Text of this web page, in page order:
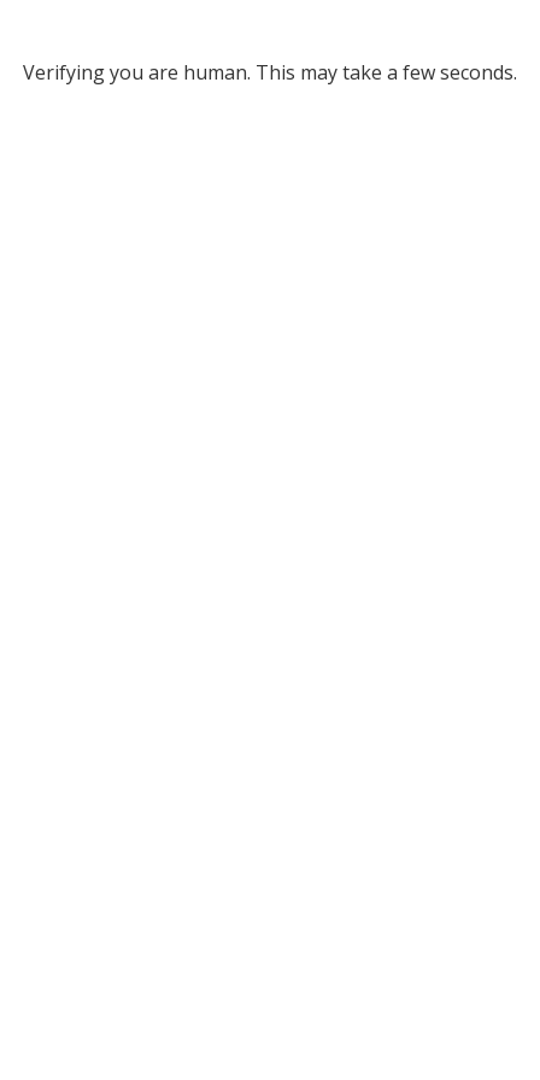
Verifying you are human. This may take a few seconds.